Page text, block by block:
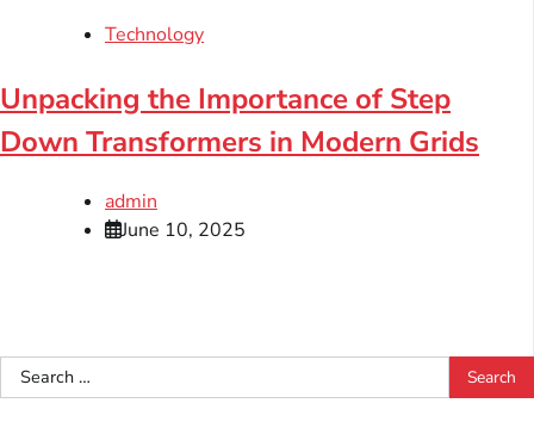
Technology
Unpacking the Importance of Step
Down Transformers in Modern Grids
admin
June 10, 2025
Search
for: